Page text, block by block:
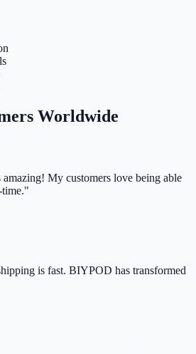
Worldwide
My customers love being able
time."
is fast. BIYPOD has transformed